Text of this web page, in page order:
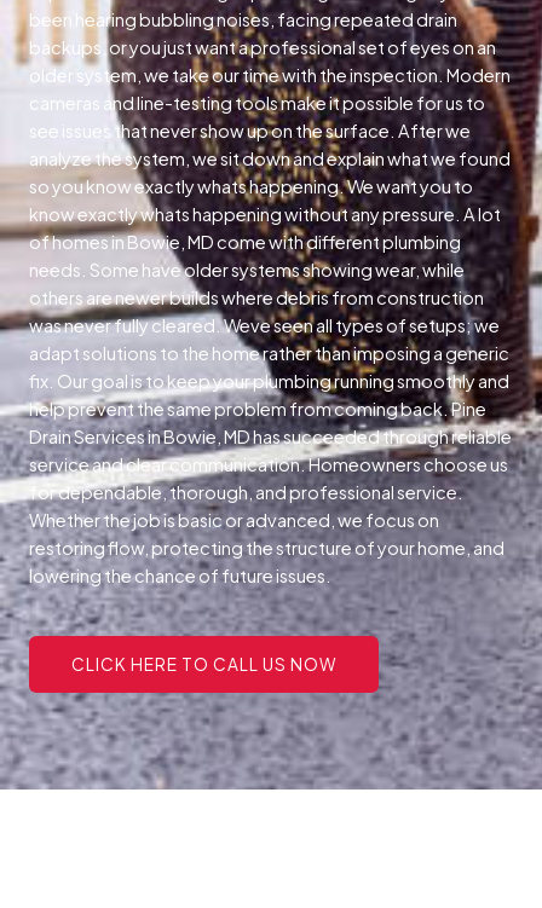
been hearing bubbling noises, facing repeated drain
backups, or you just want a professional set of eyes on an
older system, we take our time with the inspection. Modern
cameras and line-testing tools make it possible for us to
see issues that never show up on the surface. After we
analyze the system, we sit down and explain what we found
so you know exactly whats happening. We want you to
know exactly whats happening without any pressure. A lot
of homes in Bowie, MD come with different plumbing
needs. Some have older systems showing wear, while
others are newer builds where debris from construction
was never fully cleared. Weve seen all types of setups; we
adapt solutions to the home rather than imposing a generic
fix. Our goal is to keep your plumbing running smoothly and
help prevent the same problem from coming back. Pine
Drain Services in Bowie, MD has succeeded through reliable
service and clear communication. Homeowners choose us
for dependable, thorough, and professional service.
Whether the job is basic or advanced, we focus on
restoring flow, protecting the structure of your home, and
lowering the chance of future issues.
CLICK HERE TO CALL US NOW